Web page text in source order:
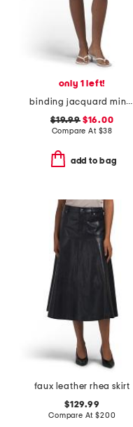
only 1 left!
binding jacquard mini skirt
$19.99$16.00
Compare At $38
add to bag
faux leather rhea skirt
$129.99
Compare At$200